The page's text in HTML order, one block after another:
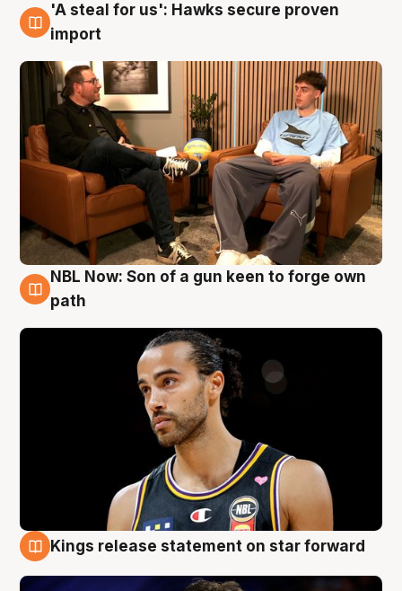
6 Aug
'A steal for us': Hawks secure proven
import
5 Aug
NBL Now: Son of a gun keen to forge own
path
Kings release statement on star forward